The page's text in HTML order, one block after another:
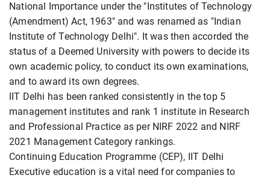
National Importance under the "Institutes of Technology
(Amendment) Act, 1963" and was renamed as "Indian
Institute of Technology Delhi". It was then accorded the
status of a Deemed University with powers to decide its
own academic policy, to conduct its own examinations,
and to award its own degrees.
IIT Delhi has been ranked consistently in the top 5
management institutes and rank 1 institute in Research
and Professional Practice as per NIRF 2022 and NIRF
2021 Management Category rankings.
Continuing Education Programme (CEP), IIT Delhi
Executive education is a vital need for companies to